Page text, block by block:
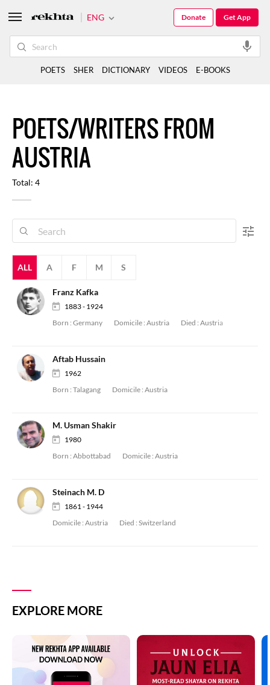
POETS/WRITERS FROM
AUSTRIA
Total: 4
ALL A F M S
Franz Kafka
1883 - 1924
Born : Germany Domicile : Austria Died : Austria
Aftab Hussain
1962
Born : Talagang Domicile : Austria
M. Usman Shakir
1980
Born : Abbottabad Domicile : Austria
Steinach M. D
1861 - 1944
Domicile : Austria Died : Switzerland
EXPLORE MORE
ENG Get App
Donate
POETS SHER DICTIONARY VIDEOS E-BOOKS